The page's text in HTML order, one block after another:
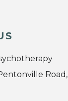
Road,